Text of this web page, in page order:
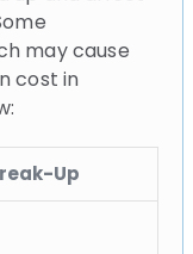
may cause
cost in
Up